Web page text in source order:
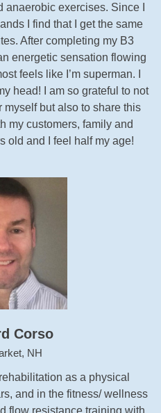
exercises. Since I
I find that I get the same
After completing my B3
energetic sensation flowing
feels like I’m superman. I
head! I am so grateful to not
but also to share this
my customers, family and
old and I feel half my age!
Corso
NH
as a physical
and in the fitness/ wellness
flow resistance training with